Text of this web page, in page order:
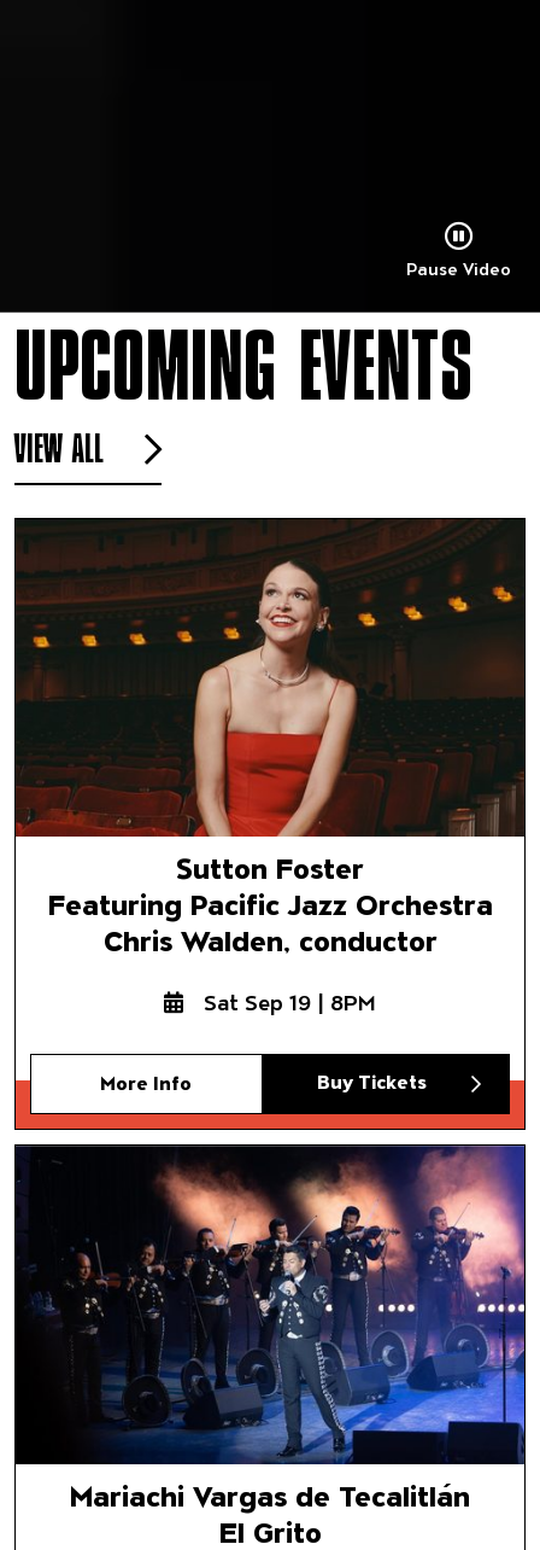
Pause Video
UPCOMING EVENTS
VIEW ALL
Sutton Foster
Featuring Pacific Jazz
Chris Walden, conductor
Sutton Foster
Featuring Pacific Jazz Orchestra
Chris Walden, conductor
Sat Sep 19 | 8PM
More Info Buy Tickets
Mariachi Vargas de Tecalitlán
El Grito
Mariachi Vargas de Tecalitlán
El Grito